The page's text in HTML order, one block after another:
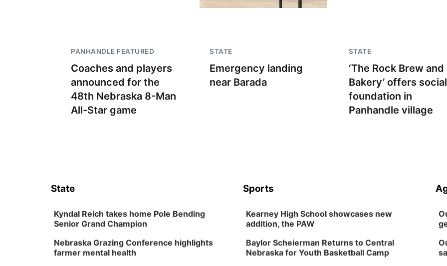
PANHANDLE FEATURED
Coaches and players
announced for the
48th Nebraska 8-Man
All-Star game
STATE
Emergency landing
near Barada
STATE
‘The Rock Brew and
Bakery’ offers social
foundation in
Panhandle village
State
Kyndal Reich takes home Pole Bending
Senior Grand Champion
Nebraska Grazing Conference highlights
farmer mental health
Sports
Kearney High School showcases new
addition, the PAW
Baylor Scheierman Returns to Central
Nebraska for Youth Basketball Camp